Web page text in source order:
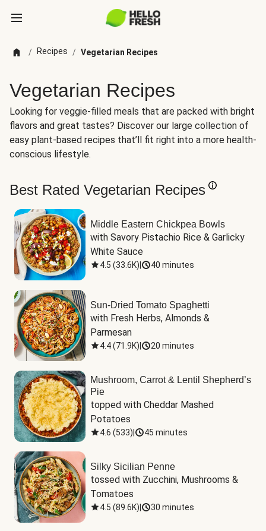
/ Recipes / Vegetarian Recipes
Vegetarian Recipes
Looking for veggie-filled meals that are packed with bright
flavors and great tastes? Discover our large collection of
easy plant-based recipes that’ll fit right into a more health-
conscious lifestyle.
Best Rated Vegetarian Recipes
Middle Eastern Chickpea Bowls
with Savory Pistachio Rice & Garlicky
White Sauce
4.5 (33.6K) 40 minutes
Sun-Dried Tomato Spaghetti
with Fresh Herbs, Almonds &
Parmesan
4.4(71.9K) 20 minutes
Mushroom, Carrot & Lentil Shepherd’s
Pie
topped with Cheddar Mashed
Potatoes
4.6 (533) 45 minutes
Silky Sicilian Penne
tossed with Zucchini, Mushrooms &
Tomatoes
4.5 (89.6K) 30 minutes